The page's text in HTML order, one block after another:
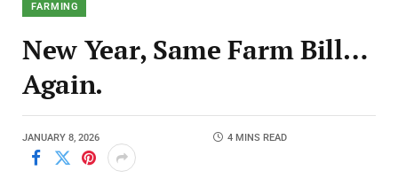
FARMING
New Year, Same Farm Bill…
Again.
JANUARY 8, 2026 4 MINS READ